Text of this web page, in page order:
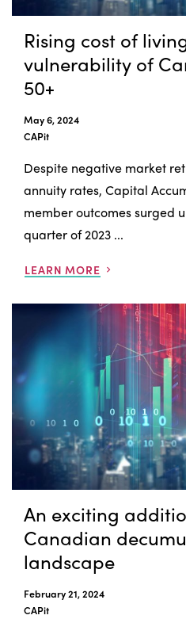
Rising cost of
vulnerability of
50+
May 6, 2024
CAPit
Despite negative market
annuity rates, Capital
member outcomes surged
quarter of 2023 ...
LEARN MORE
An exciting
Canadian
landscape
February 21, 2024
CAPit